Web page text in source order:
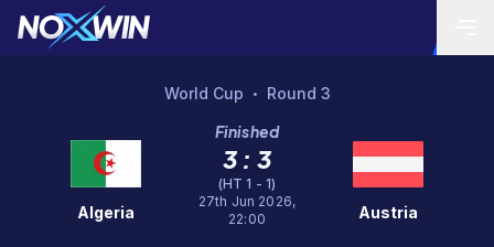
World Cup • Round 3
Algeria
Finished
3 : 3
(HT 1 - 1)
27th Jun 2026,
22:00
Austria